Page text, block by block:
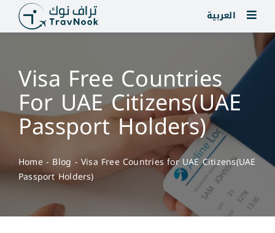
content
العربية
Visa Free Countries
For UAE Citizens(UAE
Passport Holders)
Home- Blog - Visa Free Countries for UAE Citizens(UAE
Passport Holders)